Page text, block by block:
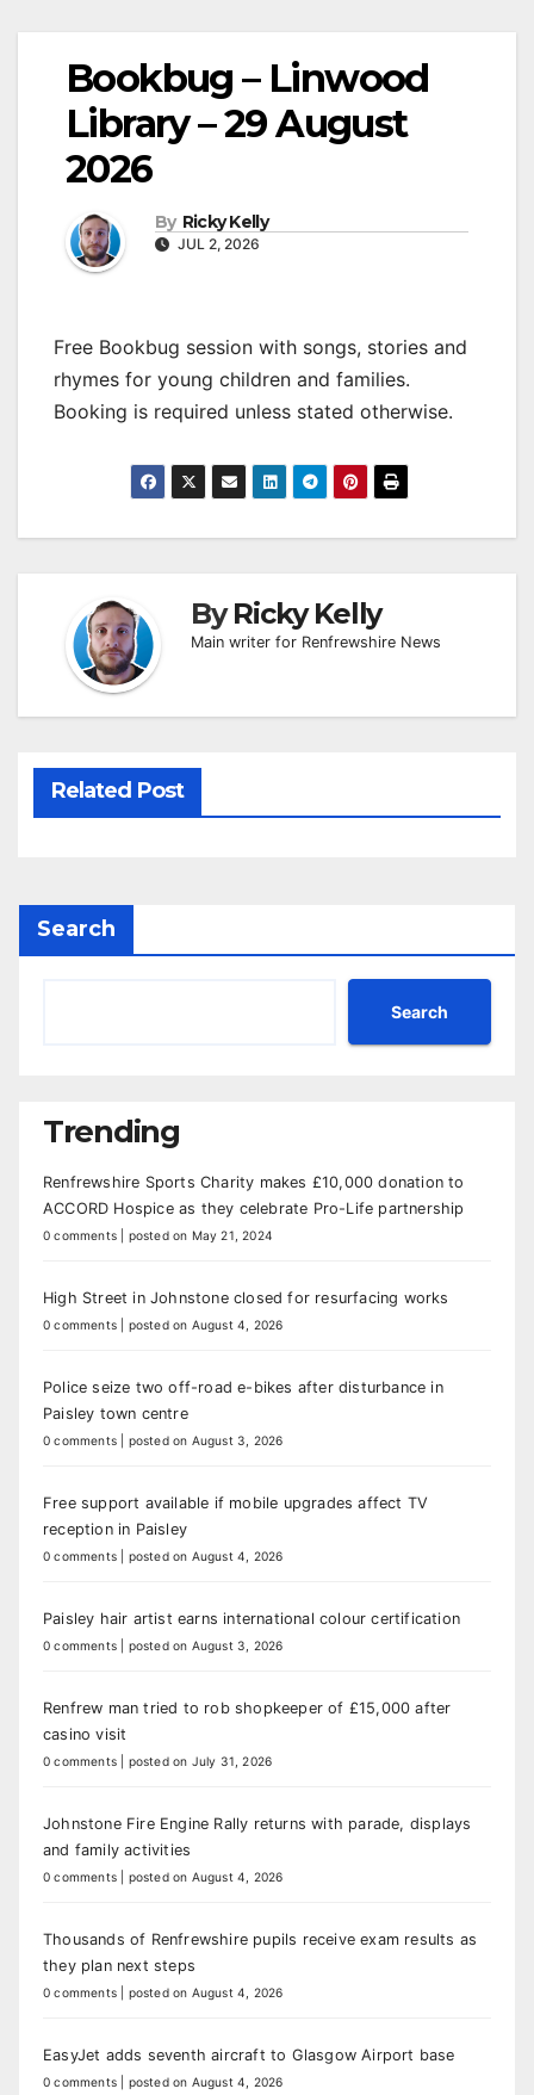
Bookbug – Linwood
Library – 29 August
2026
By Ricky Kelly
JUL 2, 2026
Free Bookbug session with songs, stories and
rhymes for young children and families.
Booking is required unless stated otherwise.
ByRicky Kelly
Main writer for Renfrewshire News
Related Post
Search
Search
Trending
Renfrewshire Sports Charity makes £10,000 donation to
ACCORD Hospice as they celebrate Pro-Life partnership
0 comments posted on May 21, 2024
High Street in Johnstone closed for resurfacing works
0 comments posted on August 4, 2026
Police seize two off-road e-bikes after disturbance in
Paisley town centre
0 comments posted on August 3, 2026
Free support available if mobile upgrades affect TV
reception in Paisley
0 comments posted on August 4, 2026
Paisley hair artist earns international colour certification
0 comments posted on August 3, 2026
Renfrew man tried to rob shopkeeper of £15,000 after
casino visit
0 comments posted on July 31, 2026
Johnstone Fire Engine Rally returns with parade, displays
and family activities
0 comments posted on August 4, 2026
Thousands of Renfrewshire pupils receive exam results as
they plan next steps
0 comments posted on August 4, 2026
EasyJet adds seventh aircraft to Glasgow Airport base
0 comments posted on August 4, 2026